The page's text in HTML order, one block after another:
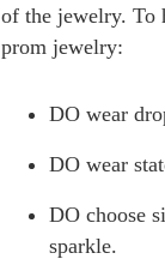
of the jewelry. To
prom jewelry:
DO wear
DO wear
DO choose
sparkle.